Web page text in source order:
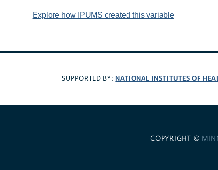
Explore how IPUMS created this variable
SUPPORTED BY: NATIONAL INSTITUTES OF
COPYRIGHT ©